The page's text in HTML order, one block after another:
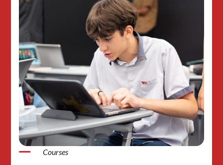
Courses